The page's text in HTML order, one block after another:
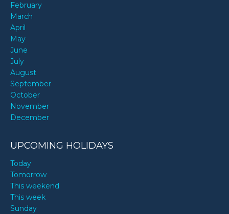
February
March
April
May
June
July
August
September
October
November
December
UPCOMING HOLIDAYS
Today
Tomorrow
This weekend
This week
Sunday